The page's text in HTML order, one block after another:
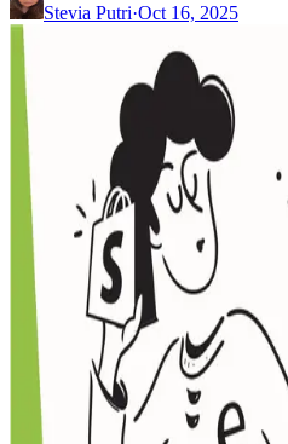
Stevia Putri·Oct 16, 2025